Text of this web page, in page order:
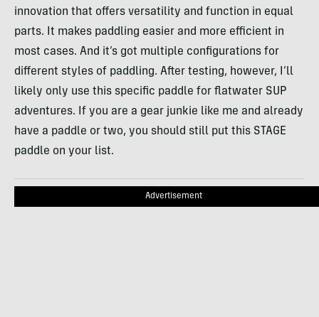
innovation that offers versatility and function in equal
parts. It makes paddling easier and more efficient in
most cases. And it’s got multiple configurations for
different styles of paddling. After testing, however, I’ll
likely only use this specific paddle for flatwater SUP
adventures. If you are a gear junkie like me and already
have a paddle or two, you should still put this STAGE
paddle on your list.
Advertisement